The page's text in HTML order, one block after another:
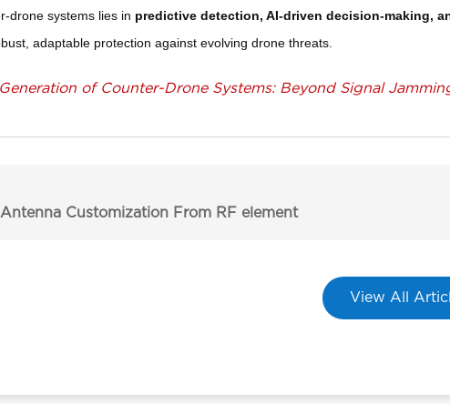
drone systems lies in predictive detection, AI-driven decision-making,
adaptable protection against evolving drone threats.
of Counter-Drone Systems: Beyond Signal
Customization From RF element
View All